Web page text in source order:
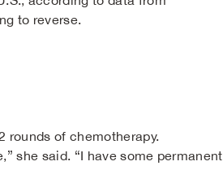
to reverse.
rounds of chemotherapy.
she said. “I have some permanent